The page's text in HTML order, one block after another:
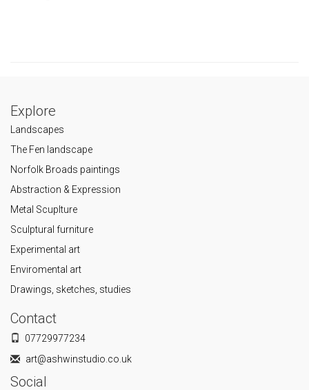
Explore
Landscapes
The Fen landscape
Norfolk Broads paintings
Abstraction & Expression
Metal Scuplture
Sculptural furniture
Experimental art
Enviromental art
Drawings, sketches, studies
Contact
07729977234
art@ashwinstudio.co.uk
Social